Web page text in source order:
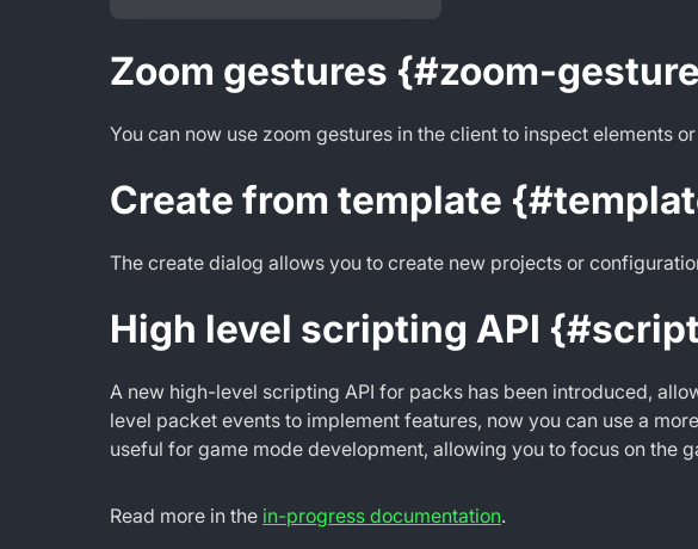
Zoom gestures {#zoom-
You can now use zoom gestures in the client to inspect elements
Create from template
The create dialog allows you to create new projects or
High level scripting API
A new high-level scripting API for packs has been introduced,
level packet events to implement features, now you can use a
useful for game mode development, allowing you to focus on the
Read more in the in-progress documentation.